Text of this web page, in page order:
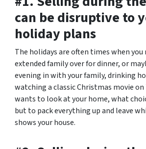
can be disruptive to
holiday plans
The holidays are often times when
extended family over for dinner, or
evening in with your family, drinking
watching a classic Christmas movie on
wants to look at your home, what
but to pack everything up and leave
shows your house.